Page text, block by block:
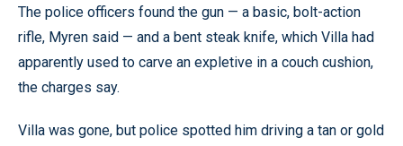
The police officers found the gun — a basic, bolt-action
rifle, Myren said — and a bent steak knife, which Villa had
apparently used to carve an expletive in a couch cushion,
the charges say.
Villa was gone, but police spotted him driving a tan or gold